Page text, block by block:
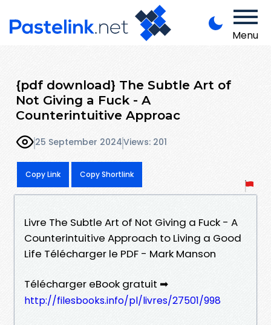
Menu
{pdf download} The Subtle Art of
Not Giving a Fuck - A
Counterintuitive Approac
25 September 2024Views: 201
Copy Link Copy Shortlink
Livre The Subtle Art of Not Giving a Fuck - A
Counterintuitive Approach to Living a Good
Life Télécharger le PDF - Mark Manson
Télécharger eBook gratuit ➡
http://filesbooks.info/pl/livres/27501/998